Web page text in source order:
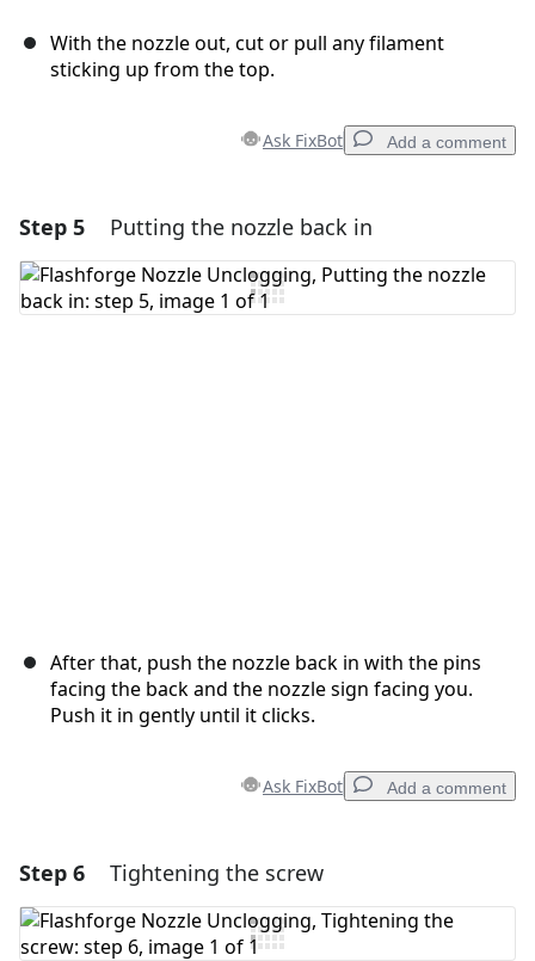
With the nozzle out, cut or pull any filament
sticking up from the top.
Ask FixBot Add a comment
Add a comment
Add Comment
Step 5 Putting the nozzle back in
After that, push the nozzle back in with the pins
facing the back and the nozzle sign facing you.
Push it in gently until it clicks.
Ask FixBot Add a comment
Add a comment
Add Comment
Step 6 Tightening the screw